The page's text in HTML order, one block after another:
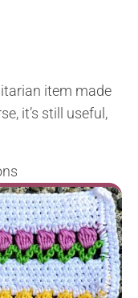
item made
it’s still useful,